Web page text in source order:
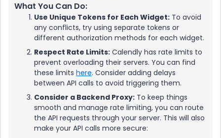
What You Can Do:
Use Unique Tokens for Each Widget: To avoid
any conflicts, try using separate tokens or
different authorization methods for each widget.
Respect Rate Limits: Calendly has rate limits to
prevent overloading their servers. You can find
these limits here. Consider adding delays
between API calls to avoid triggering them.
Consider a Backend Proxy: To keep things
smooth and manage rate limiting, you can route
the API requests through your server. This will also
make your API calls more secure: